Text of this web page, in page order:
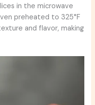
in the microwave
preheated to 325°F
and flavor, making